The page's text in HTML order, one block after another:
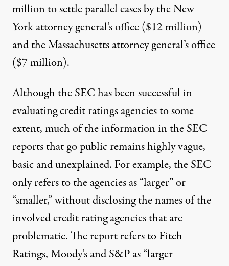
million to settle parallel cases by the New
York attorney general’s office ($12 million)
and the Massachusetts attorney general’s office
($7 million).
Although the SEC has been successful in
evaluating credit ratings agencies to some
extent, much of the information in the SEC
reports that go public remains highly vague,
basic and unexplained. For example, the SEC
only refers to the agencies as “larger” or
“smaller,” without disclosing the names of the
involved credit rating agencies that are
problematic. The report refers to Fitch
Ratings, Moody’s and S&P as “larger